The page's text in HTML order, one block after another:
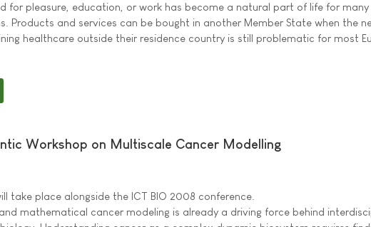
for pleasure, education, or work has become a natural part of life for many
Products and services can be bought in another Member State when the
healthcare outside their residence country is still problematic for most
Workshop on Multiscale Cancer Modelling
take place alongside the ICT BIO 2008 conference.
mathematical cancer modeling is already a driving force behind